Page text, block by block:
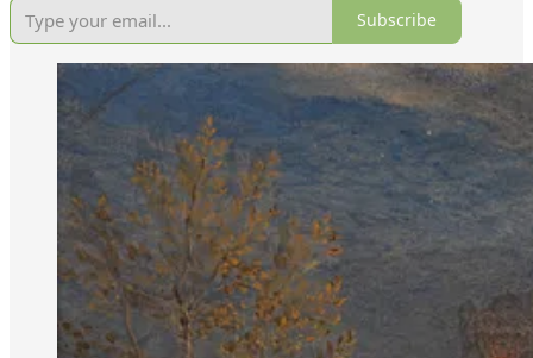
Subscribe